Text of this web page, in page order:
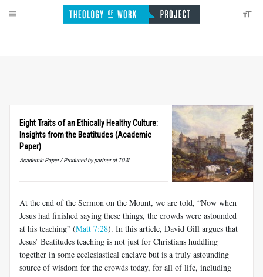
Eight Traits of an Ethically Healthy Culture:
Insights from the Beatitudes (Academic
Paper)
Academic Paper / Produced by partner of TOW
At the end of the Sermon on the Mount, we are told, “Now when
Jesus had finished saying these things, the crowds were astounded
at his teaching” (Matt 7:28). In this article, David Gill argues that
Jesus’ Beatitudes teaching is not just for Christians huddling
together in some ecclesiastical enclave but is a truly astounding
source of wisdom for the crowds today, for all of life, including